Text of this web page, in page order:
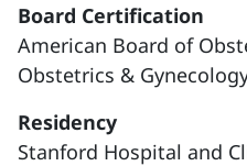
Board Certification
American Board of
Obstetrics &
Residency
Stanford Hospital and